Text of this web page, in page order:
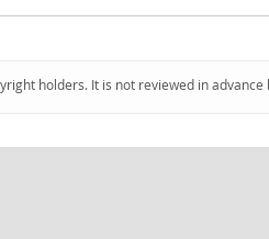
holders. It is not reviewed in